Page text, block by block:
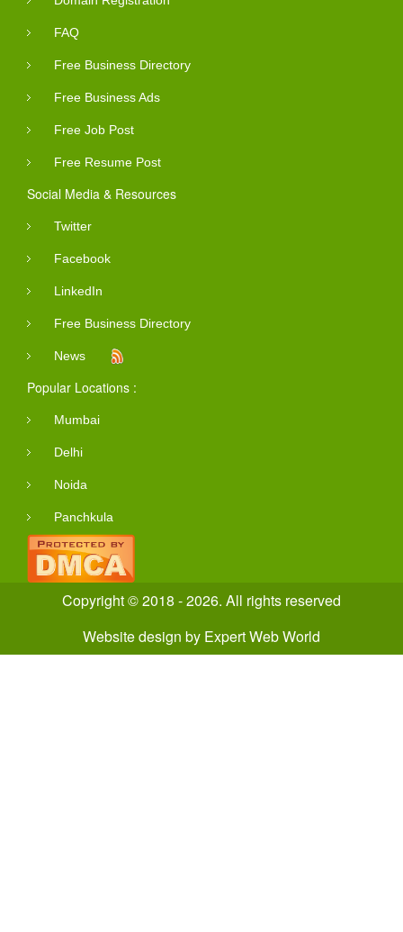
FAQ
Free Business Directory
Free Business Ads
Free Job Post
Free Resume Post
Social Media & Resources
Twitter
Facebook
LinkedIn
Free Business Directory
News
Popular Locations :
Mumbai
Delhi
Noida
Panchkula
Copyright © 2018 - 2026. All rights reserved
Website design by Expert Web World